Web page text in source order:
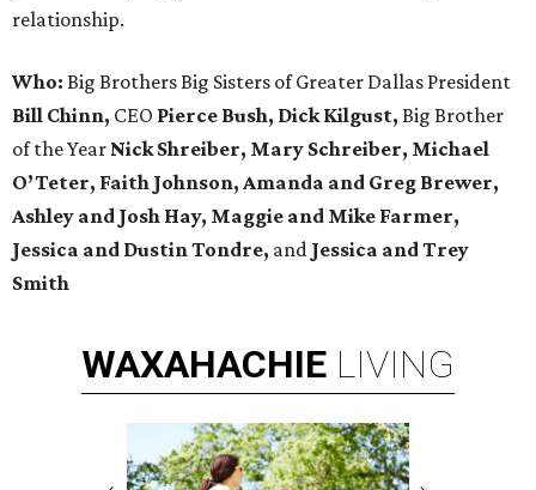
relationship.
Who: Big Brothers Big Sisters of Greater Dallas President
Bill Chinn, CEO Pierce Bush, Dick Kilgust, Big Brother
of the Year Nick Shreiber, Mary Schreiber, Michael
O’Teter, Faith Johnson, Amanda and Greg Brewer,
Ashley and Josh Hay, Maggie and Mike Farmer,
Jessica and Dustin Tondre, and Jessica and Trey
Smith
WAXAHACHIE LIVING